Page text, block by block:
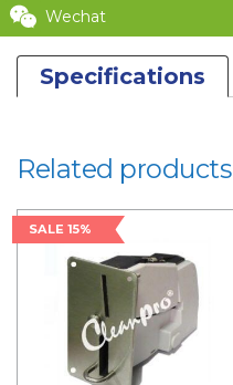
Wechat
Specifications
Related products
SALE 15%